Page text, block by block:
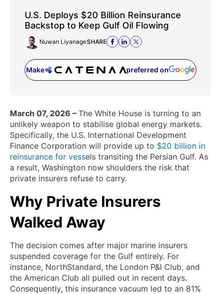
U.S. Deploys $20 Billion Reinsurance
Backstop to Keep Gulf Oil Flowing
Nuwan LiyanageSHARE
Make preferred on
(opens in a new tab)
March 07, 2026 – The White House is turning to an
unlikely weapon to stabilise global energy markets.
Specifically, the U.S. International Development
Finance Corporation will provide up to $20 billion in
reinsurance for vessels transiting the Persian Gulf. As
a result, Washington now shoulders the risk that
private insurers refuse to carry.
Why Private Insurers
Walked Away
The decision comes after major marine insurers
suspended coverage for the Gulf entirely. For
instance, NorthStandard, the London P&I Club, and
the American Club all pulled out in recent days.
Consequently, this insurance vacuum led to an 81%